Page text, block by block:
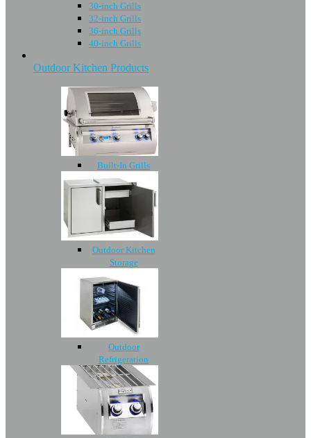
30-inch Grills
32-inch Grills
36-inch Grills
40-inch Grills
Outdoor Kitchen Products
Built-In Grills
Outdoor Kitchen
Storage
Outdoor
Refrigeration